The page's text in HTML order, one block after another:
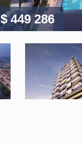
$ 449 286